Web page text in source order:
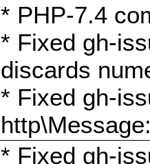
* PHP-7.4
* Fixed gh-
discards
* Fixed gh-
* Fixed gh-